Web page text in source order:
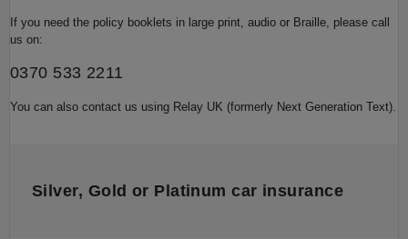
If you need the policy booklets in large print, audio or Braille, please call
us on:
0370 533 2211
You can also contact us using Relay UK (formerly Next Generation Text).
Silver, Gold or Platinum car insurance